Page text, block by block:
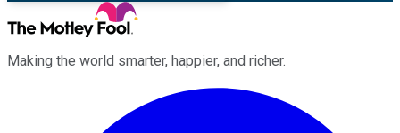
Making the world smarter, happier, and richer.